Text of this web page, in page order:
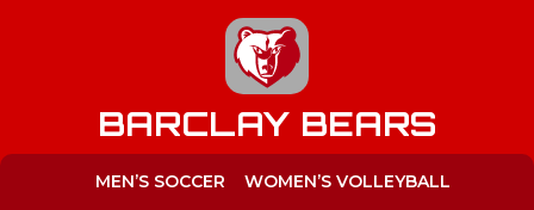
BARCLAY BEARS
MEN’S SOCCER WOMEN’S VOLLEYBALL